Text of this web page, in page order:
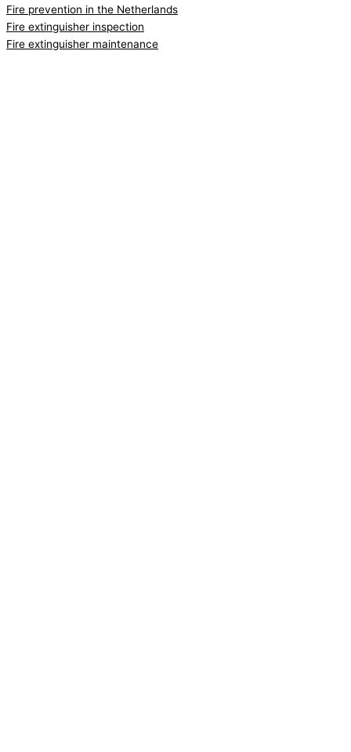
Fire prevention in the Netherlands
Fire extinguisher inspection
Fire extinguisher maintenance